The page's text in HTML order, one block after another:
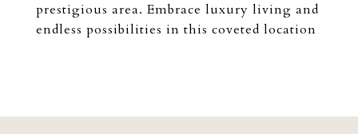
prestigious area. Embrace luxury living and
endless possibilities in this coveted location